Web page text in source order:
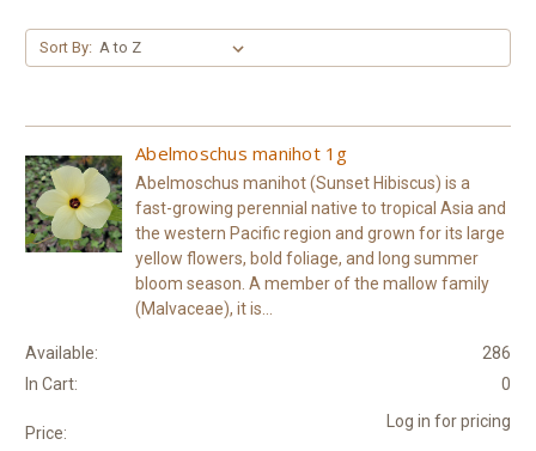
Sort By:
Abelmoschus manihot 1g
Abelmoschus manihot (Sunset Hibiscus) is a
fast-growing perennial native to tropical Asia and
the western Pacific region and grown for its large
yellow flowers, bold foliage, and long summer
bloom season. A member of the mallow family
(Malvaceae), it is...
Available:
286
In Cart:
0
Price:
Log in for pricing